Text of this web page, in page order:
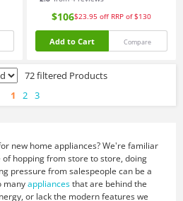
$106$23.95 off RRP of $130
Add to Cart Compare
72 filtered Products
1
2 3
new home appliances? We're familiar
hopping from store to store, doing
pressure from salespeople can be a
manyappliancesthat are behind the
or lack the modern features we